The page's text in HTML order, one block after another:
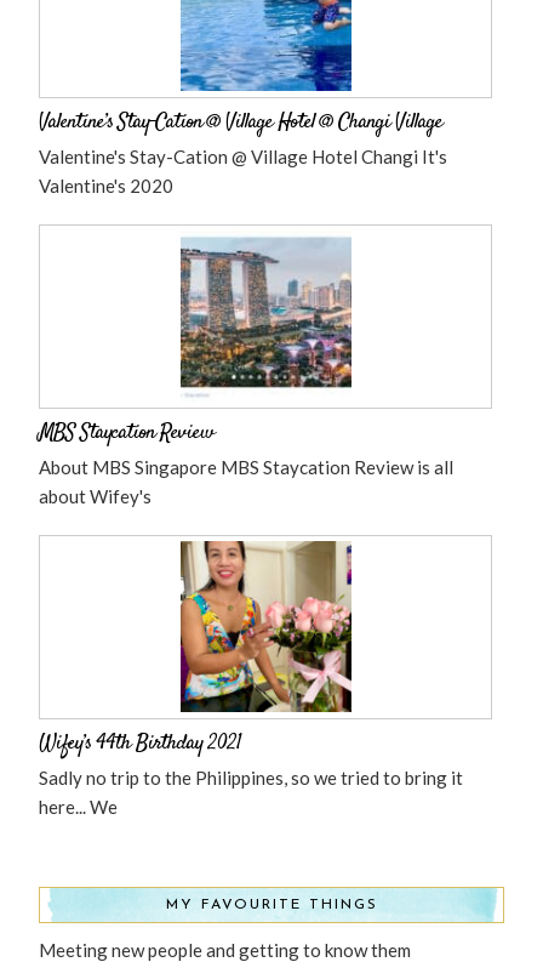
Valentine’s Stay-Cation @ Village Hotel @ Changi Village
Valentine's Stay-Cation @ Village Hotel Changi It's
Valentine's 2020
MBS Staycation Review
About MBS Singapore MBS Staycation Review is all
about Wifey's
Wifey’s 44th Birthday 2021
Sadly no trip to the Philippines, so we tried to bring it
here... We
MY FAVOURITE THINGS
Meeting new people and getting to know them